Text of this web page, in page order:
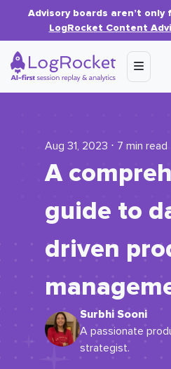
Advisory boards aren’t only
LogRocket Content
Aug 31, 2023 ⋅ 7 min read
A
guide to
driven
Surbhi Sooni
A passionate
strategist.